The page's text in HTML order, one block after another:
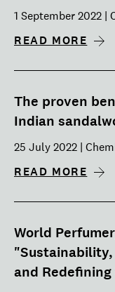
1 September 2022 |
READ MORE
The proven
Indian
25 July 2022 |
READ MORE
World
and